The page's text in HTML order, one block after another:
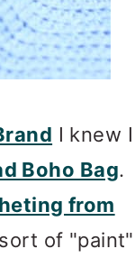
I knew I
Boho Bag.
from
of "paint"